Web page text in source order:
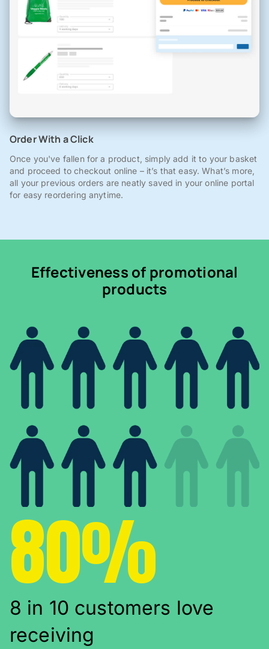
Order With a Click
Once you've fallen for a product, simply add it to your basket
and proceed to checkout online – it’s that easy. What’s more,
all your previous orders are neatly saved in your online portal
for easy reordering anytime.
Effectiveness of promotional
products
80%
8 in 10 customers love
receiving